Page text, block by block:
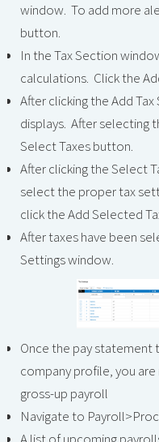
window. To add more
button.
In the Tax Section
calculations. Click the
After clicking the Add
displays. After selecting
Select Taxes button.
After clicking the Select
select the proper tax
click the Add Selected
After taxes have been
Settings window.
Once the pay statement
company profile, you
gross-up payroll
Navigate to